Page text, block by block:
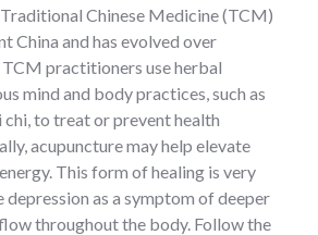
Chinese Medicine (TCM)
China and has evolved over
practitioners use herbal
mind and body practices, such as
chi, to treat or prevent health
acupuncture may help elevate
This form of healing is very
depression as a symptom of deeper
throughout the body. Follow the